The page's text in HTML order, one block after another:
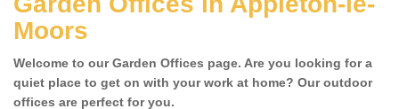
Moors
Welcome to our Garden Offices page. Are you looking for a
quiet place to get on with your work at home? Our outdoor
offices are perfect for you.